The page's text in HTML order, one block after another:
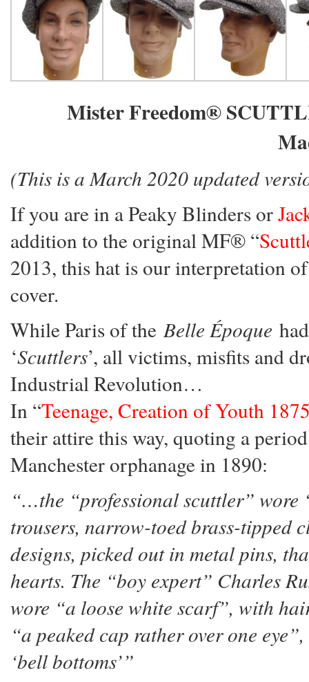
Mister Freedom®
(This is a March 2020 updated
If you are in a Peaky Blinders or
addition to the original MF® “
2013, this hat is our interpretation
cover.
While Paris of theBelle Époque
‘Scuttlers’, all victims, misfits and
Industrial Revolution…
In “Teenage, Creation of Youth
their attire this way, quoting a
Manchester orphanage in 1890:
“…the “professional scuttler” wore
trousers, narrow-toed brass-tipped
designs, picked out in metal pins,
hearts. The “boy expert” Charles
wore “a loose white scarf”, with
“a peaked cap rather over one
‘bell bottoms’”